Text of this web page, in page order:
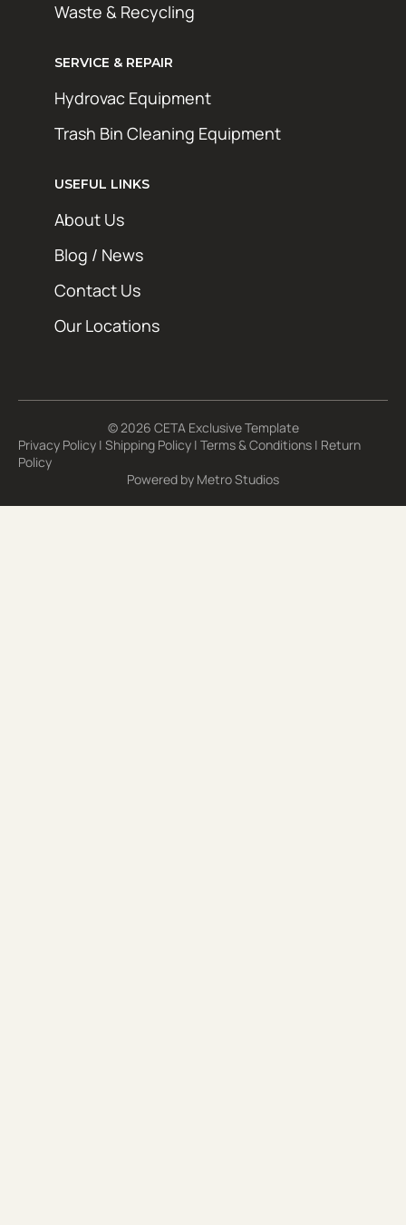
Waste & Recycling
SERVICE & REPAIR
Hydrovac Equipment
Trash Bin Cleaning Equipment
USEFUL LINKS
About Us
Blog / News
Contact Us
Our Locations
© 2026 CETA Exclusive Template
Privacy Policy | Shipping Policy | Terms & Conditions | Return
Policy
Powered by Metro Studios